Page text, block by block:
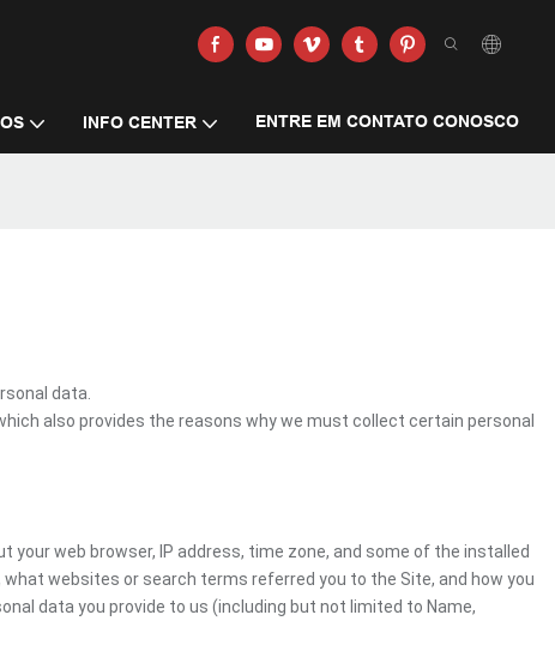
INFO CENTER ENTRE EM CONTATO CONOSCO
data.
also provides the reasons why we must collect certain personal
web browser, IP address, time zone, and some of the installed
websites or search terms referred you to the Site, and how you
data you provide to us (including but not limited to Name,